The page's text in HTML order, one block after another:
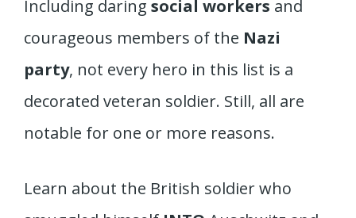
Including daring social workers and
courageous members of the Nazi
party, not every hero in this list is a
decorated veteran soldier. Still, all are
notable for one or more reasons.
Learn about the British soldier who